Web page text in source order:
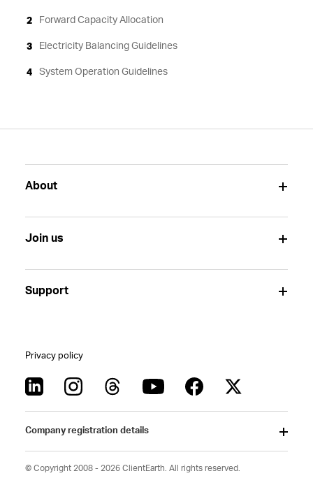
Forward Capacity Allocation
Electricity Balancing Guidelines
System Operation Guidelines
About
Join us
Support
Privacy policy
Company registration details
© Copyright 2008 - 2026 ClientEarth. All rights reserved.